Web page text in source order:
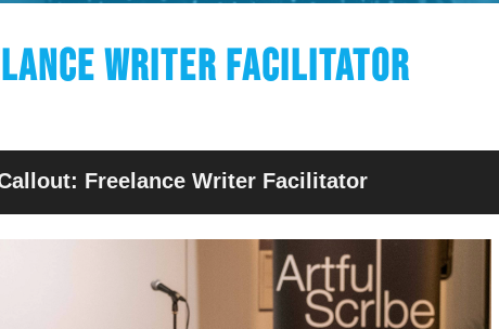
WRITER FACILITATOR
Freelance Writer Facilitator